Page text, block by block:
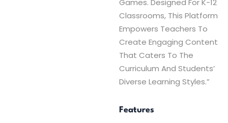
Games. Designed For K-12
Classrooms, This Platform
Empowers Teachers To
Create Engaging Content
That Caters To The
Curriculum And Students’
Diverse Learning Styles.”
Features